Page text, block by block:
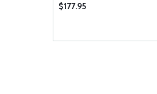
$177.95